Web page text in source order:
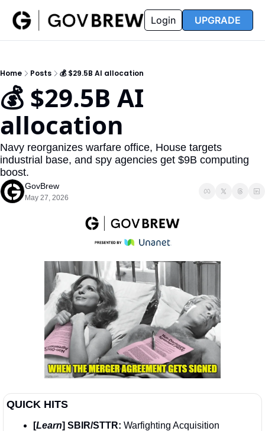
Insider
Insider
Resources
Resources
Partners FAQ
Login UPGRADE
Home Posts 💰 $29.5B AI allocation
💰 $29.5B AI
allocation
Navy reorganizes warfare office, House targets
industrial base, and spy agencies get $9B computing
boost.
GovBrew
May 27, 2026
QUICK HITS
[Learn] SBIR/STTR: Warfighting Acquisition